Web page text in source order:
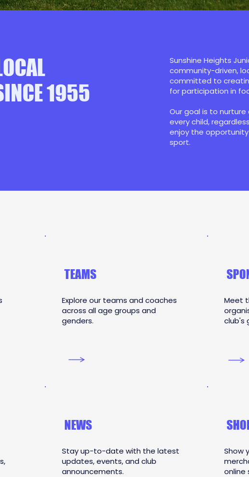
1955
Sunshine Heights
community-driven,
committed to
for participation in
Our goal is to
every child,
enjoy the
sport.
TEAMS
Explore our teams and coaches
across all age groups and
genders.
Meet
club's
NEWS
Stay up-to-date with the latest
updates, events, and club
announcements.
Show
online